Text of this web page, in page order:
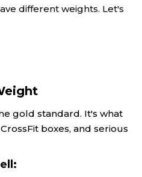
different weights. Let's
gold standard. It's what
boxes, and serious